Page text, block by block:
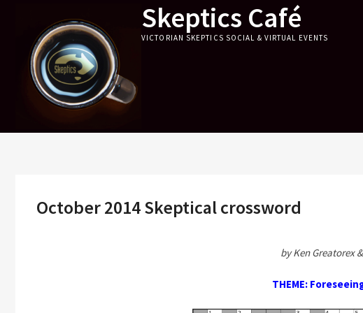
content
Skeptics Café
VICTORIAN SKEPTICS SOCIAL & VIRTUAL EVENTS
October 2014 Skeptical crossword
by Ken Greatorex
THEME: